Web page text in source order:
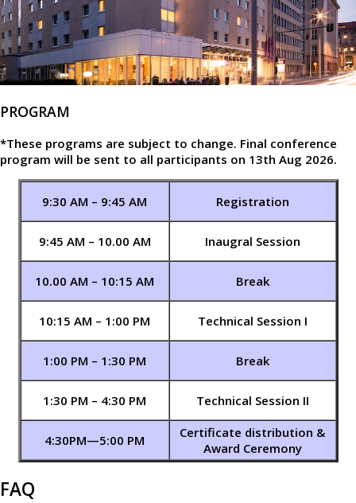
PROGRAM
*These programs are subject to change. Final conference
program will be sent to all participants on 13th Aug 2026.
9:30 AM – 9:45 AM Registration
9:45 AM – 10.00 AM Inaugral Session
10.00 AM – 10:15 AM Break
10:15 AM – 1:00 PM Technical Session I
1:00 PM – 1:30 PM Break
1:30 PM – 4:30 PM Technical Session II
4:30PM—5:00 PM
Certificate distribution &
Award Ceremony
FAQ